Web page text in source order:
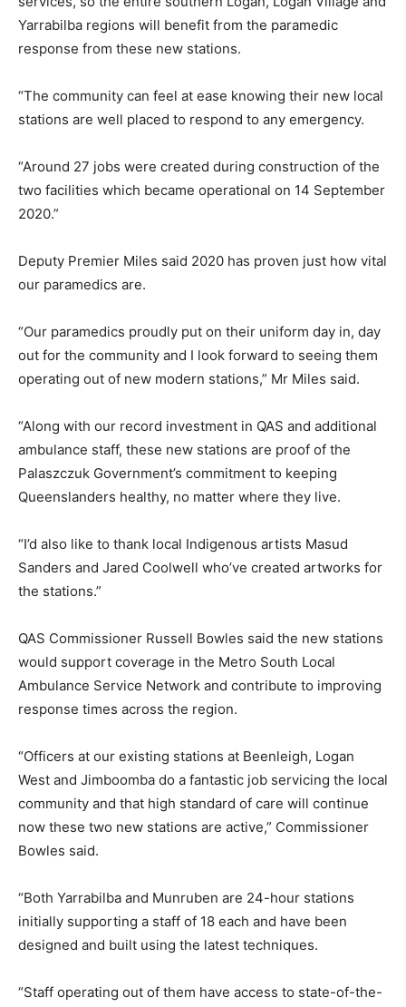
Yarrabilba regions will benefit from the paramedic
response from these new stations.
“The community can feel at ease knowing their new local
stations are well placed to respond to any emergency.
“Around 27 jobs were created during construction of the
two facilities which became operational on 14 September
2020.”
Deputy Premier Miles said 2020 has proven just how vital
our paramedics are.
“Our paramedics proudly put on their uniform day in, day
out for the community and I look forward to seeing them
operating out of new modern stations,” Mr Miles said.
“Along with our record investment in QAS and additional
ambulance staff, these new stations are proof of the
Palaszczuk Government’s commitment to keeping
Queenslanders healthy, no matter where they live.
“I’d also like to thank local Indigenous artists Masud
Sanders and Jared Coolwell who’ve created artworks for
the stations.”
QAS Commissioner Russell Bowles said the new stations
would support coverage in the Metro South Local
Ambulance Service Network and contribute to improving
response times across the region.
“Officers at our existing stations at Beenleigh, Logan
West and Jimboomba do a fantastic job servicing the local
community and that high standard of care will continue
now these two new stations are active,” Commissioner
Bowles said.
“Both Yarrabilba and Munruben are 24-hour stations
initially supporting a staff of 18 each and have been
designed and built using the latest techniques.
“Staff operating out of them have access to state-of-the-